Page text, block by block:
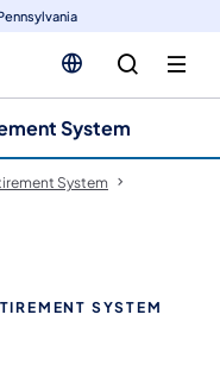
System
System
SYSTEM